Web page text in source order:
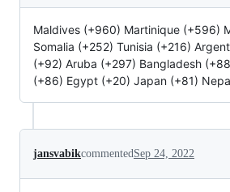
Maldives (+960) Martinique (+596)
Somalia (+252) Tunisia (+216)
(+92) Aruba (+297) Bangladesh
(+86) Egypt (+20) Japan (+81)
jansvabikcommented Sep 24, 2022